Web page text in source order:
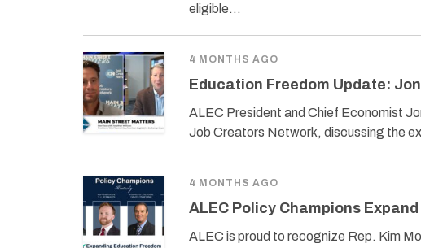
eligible…
4 MONTHS AGO
Education Freedom Update:
ALEC President and Chief Economist
Job Creators Network, discussing the
4 MONTHS AGO
ALEC Policy Champions
ALEC is proud to recognize Rep. Kim